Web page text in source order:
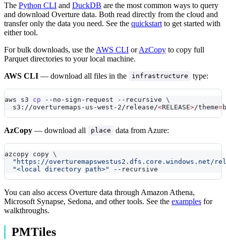
The Python CLI and DuckDB are the most common ways to query
and download Overture data. Both read directly from the cloud and
transfer only the data you need. See the quickstart to get started with
either tool.
For bulk downloads, use the AWS CLI orAzCopy to copy full
Parquet directories to your local machine.
AWS CLI — download all files in the infrastructure type:
aws s3 cp --no-sign-request --recursive \
  s3://overturemaps-us-west-2/release/
<RELEASE>/theme=
AzCopy — download all place data from Azure:
azcopy copy \
"https://overturemapswestus2.dfs.core.windows.net/
"<local directory path>"
--recursive
You can also access Overture data through Amazon Athena,
Microsoft Synapse, Sedona, and other tools. See the examples for
walkthroughs.
PMTiles